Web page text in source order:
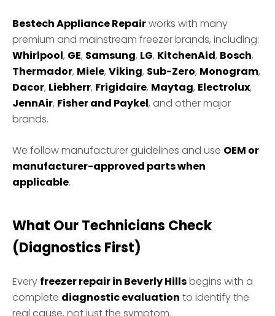
Bestech Appliance Repairworks with many
premium and mainstream freezer brands, including:
Whirlpool, GE, Samsung, LG, KitchenAid, Bosch,
Thermador, Miele, Viking, Sub-Zero, Monogram,
Dacor, Liebherr, Frigidaire, Maytag, Electrolux,
JennAir, Fisher and Paykel, and other major
brands.
We follow manufacturer guidelines and use OEM or
manufacturer-approved parts when
applicable.
What Our Technicians Check
(Diagnostics First)
Every freezer repair in Beverly Hillsbegins with a
complete diagnostic evaluation to identify the